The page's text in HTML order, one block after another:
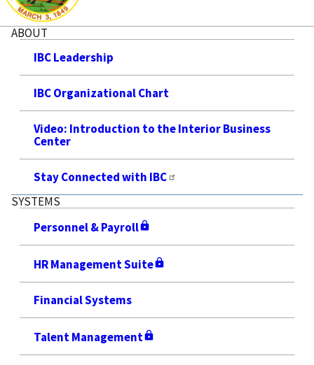
ABOUT
IBC Leadership
IBC Organizational Chart
Video: Introduction to the Interior Business
Center
Stay Connected with IBC
SYSTEMS
Personnel & Payroll
HR Management Suite
Financial Systems
Talent Management